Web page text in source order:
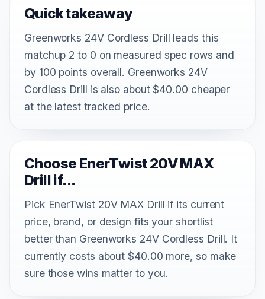
Quick takeaway
Greenworks 24V Cordless Drill leads this
matchup 2 to 0 on measured spec rows and
by 100 points overall. Greenworks 24V
Cordless Drill is also about $40.00 cheaper
at the latest tracked price.
Choose EnerTwist 20V MAX
Drill if...
Pick EnerTwist 20V MAX Drill if its current
price, brand, or design fits your shortlist
better than Greenworks 24V Cordless Drill. It
currently costs about $40.00 more, so make
sure those wins matter to you.